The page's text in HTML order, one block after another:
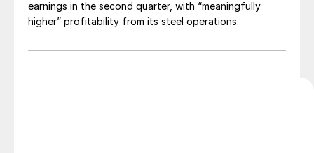
earnings in the second quarter, with “meaningfully
higher” profitability from its steel operations.